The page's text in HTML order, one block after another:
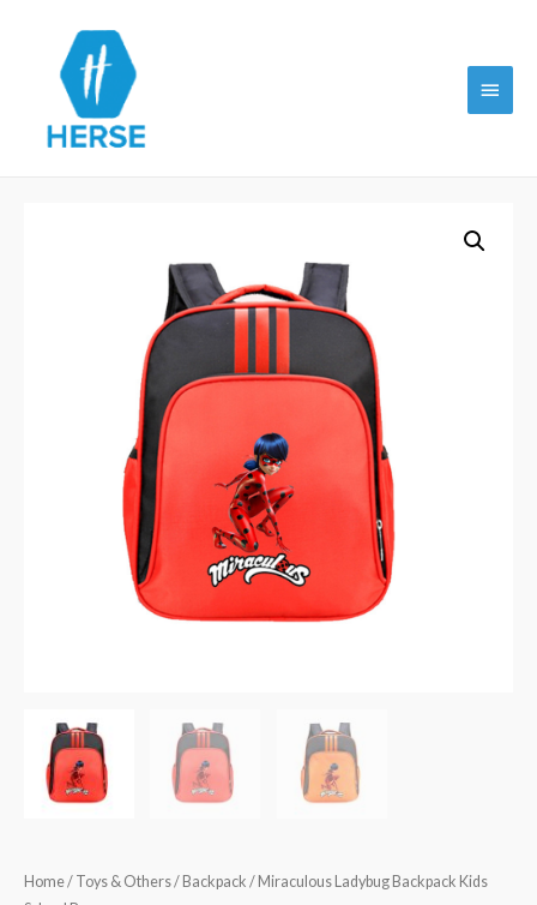
Main
Home/ Toys & Others/ Backpack / Miraculous Ladybug Backpack Kids